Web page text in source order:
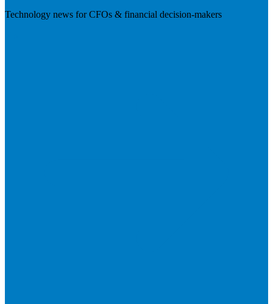
Technology news for CFOs & financial decision-makers